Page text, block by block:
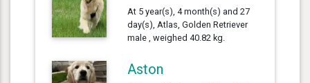
At 5 year(s), 4 month(s) and 27
day(s), Atlas, Golden Retriever
male , weighed 40.82 kg.
Aston